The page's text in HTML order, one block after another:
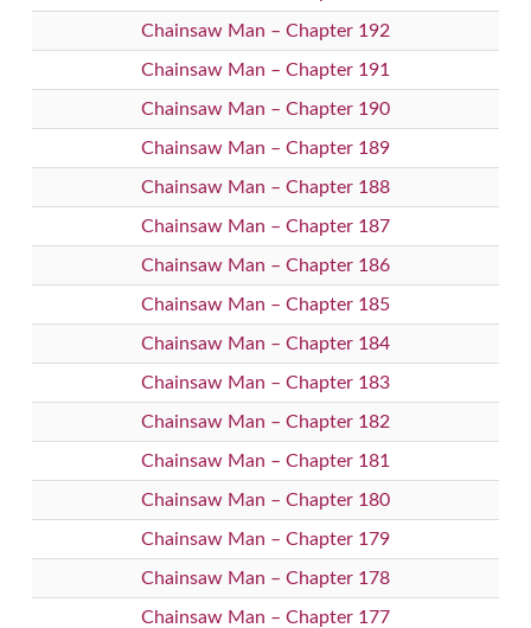
Chainsaw Man – Chapter 192
Chainsaw Man – Chapter 191
Chainsaw Man – Chapter 190
Chainsaw Man – Chapter 189
Chainsaw Man – Chapter 188
Chainsaw Man – Chapter 187
Chainsaw Man – Chapter 186
Chainsaw Man – Chapter 185
Chainsaw Man – Chapter 184
Chainsaw Man – Chapter 183
Chainsaw Man – Chapter 182
Chainsaw Man – Chapter 181
Chainsaw Man – Chapter 180
Chainsaw Man – Chapter 179
Chainsaw Man – Chapter 178
Chainsaw Man – Chapter 177